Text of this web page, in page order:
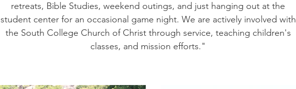
retreats, Bible Studies, weekend outings, and just hanging out at the
student center for an occasional game night. We are actively involved with
the South College Church of Christ through service, teaching children's
classes, and mission efforts."